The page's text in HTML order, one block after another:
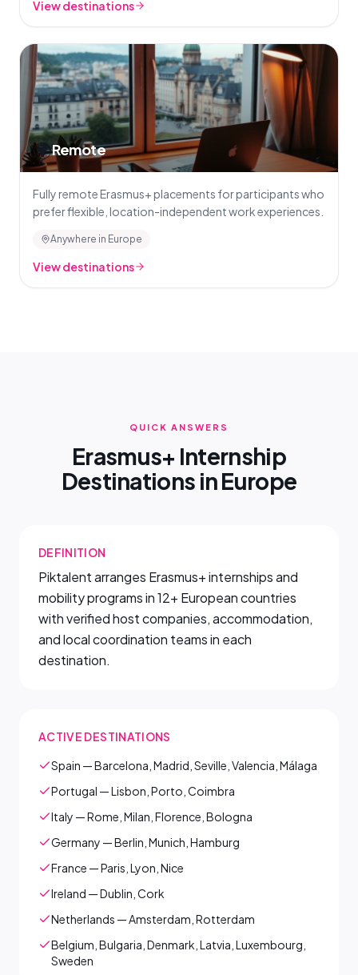
View destinations
🌍Remote
Fully remote Erasmus+ placements for participants who
prefer flexible, location-independent work experiences.
Anywhere in Europe
View destinations
QUICK ANSWERS
Erasmus+ Internship
Destinations in Europe
DEFINITION
Piktalent arranges Erasmus+ internships and
mobility programs in 12+ European countries
with verified host companies, accommodation,
and local coordination teams in each
destination.
ACTIVE DESTINATIONS
Spain — Barcelona, Madrid, Seville, Valencia, Málaga
Portugal — Lisbon, Porto, Coimbra
Italy — Rome, Milan, Florence, Bologna
Germany — Berlin, Munich, Hamburg
France — Paris, Lyon, Nice
Ireland — Dublin, Cork
Netherlands — Amsterdam, Rotterdam
Belgium, Bulgaria, Denmark, Latvia, Luxembourg,
Sweden